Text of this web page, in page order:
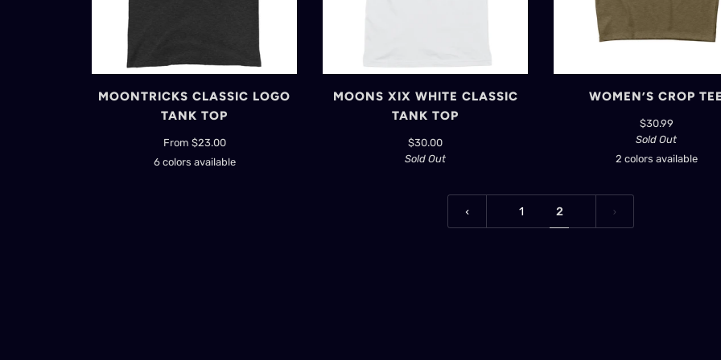
MOONTRICKS CLASSIC LOGO
TANK TOP
From $23.00
6 colors available
Black Navy Red
MOONS XIX WHITE CLASSIC
TANK TOP
$30.00
Sold Out
WOMEN’S CROP
$30.99
Sold Out
2 colors available
BlackHeather
1 2